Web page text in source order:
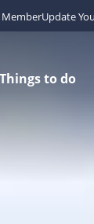
MemberUpdate
Things to do